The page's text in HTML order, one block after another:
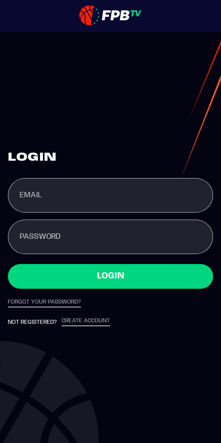
LOGIN
EMAIL
PASSWORD
LOGIN
FORGOT YOUR PASSWORD?
NOT REGISTERED? CREATE ACCOUNT